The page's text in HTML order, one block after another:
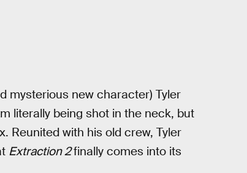
mysterious new character) Tyler
literally being shot in the neck, but
Reunited with his old crew, Tyler
Extraction 2finally comes into its